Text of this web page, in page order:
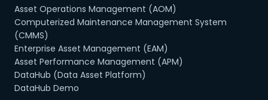
Asset Operations Management (AOM)
Computerized Maintenance Management System
(CMMS)
Enterprise Asset Management (EAM)
Asset Performance Management (APM)
DataHub (Data Asset Platform)
DataHub Demo